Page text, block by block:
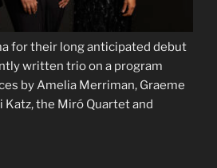
for their long anticipated debut
written trio on a program
by Amelia Merriman, Graeme
Katz, the Miró Quartet and